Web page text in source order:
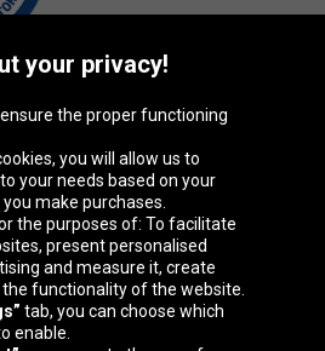
Deutschland Éire
your privacy!
the proper functioning
you will allow us to
your needs based on your
make purchases.
the purposes of: To facilitate
present personalised
and measure it, create
functionality of the website.
tab, you can choose which
enable.